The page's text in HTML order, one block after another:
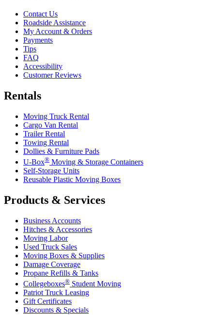
Contact Us
Roadside Assistance
My Account & Orders
Payments
Tips
FAQ
Accessibility
Customer Reviews
Rentals
Moving Truck Rental
Cargo Van Rental
Trailer Rental
Towing Rental
Dollies & Furniture Pads
U-Box® Moving & Storage Containers
Self-Storage Units
Reusable Plastic Moving Boxes
Products & Services
Business Accounts
Hitches & Accessories
Moving Labor
Used Truck Sales
Moving Boxes & Supplies
Damage Coverage
Propane Refills & Tanks
Collegeboxes® Student Moving
Patriot Truck Leasing
Gift Certificates
Discounts & Specials